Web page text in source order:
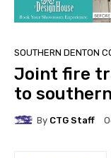
SOUTHERN DENTON
Joint fire
to
By CTG Staff